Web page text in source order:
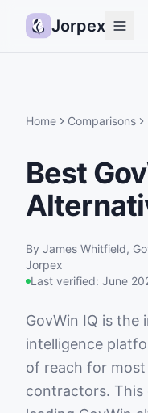
Jorpex
Guides
Pricing
Home Comparisons
Best
By James Whitfield,
Jorpex
Last verified: June
GovWin IQ is the
intelligence
of reach for
contractors. This